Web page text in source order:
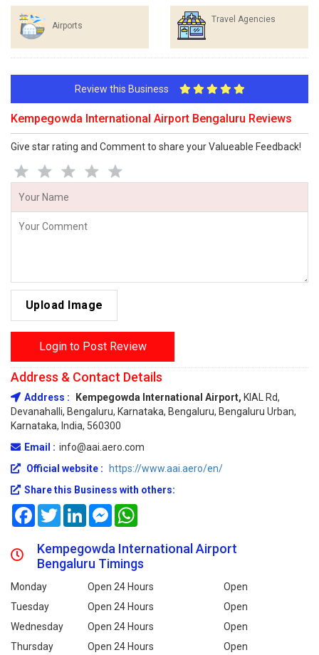
Airports
Travel Agencies
Review this Business
Kempegowda International Airport Bengaluru Reviews
Give star rating and Comment to share your Valueable Feedback!
Upload Image
Login to Post Review
Address & Contact Details
Address : Kempegowda International Airport, KIAL Rd,
Devanahalli, Bengaluru, Karnataka, Bengaluru, Bengaluru Urban,
Karnataka, India, 560300
Email : info@aai.aero.com
Official website :
https://www.aai.aero/en/
Share this Business with others:
FacebookTwitterLinkedInMessenger
Kempegowda International Airport
Bengaluru Timings
Monday Open 24 Hours
Open
Tuesday
Open 24 Hours
Open
Wednesday
Open 24 Hours
Open
Thursday
Open 24 Hours
Open